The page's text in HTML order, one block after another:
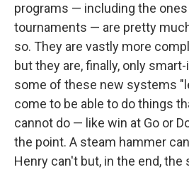
programs — including the
tournaments — are pretty
so. They are vastly more
but they are, finally, only
some of these new systems
come to be able to do things
cannot do — like win at Go or
the point. A steam hammer
Henry can't but, in the end,